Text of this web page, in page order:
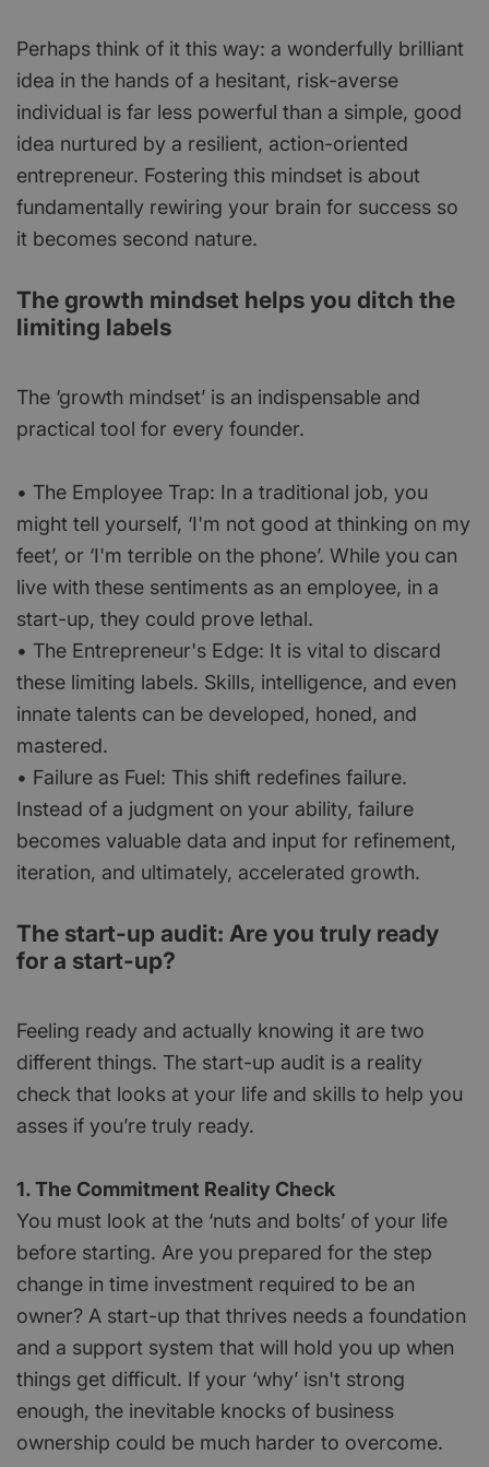
Perhaps think of it this way: a wonderfully brilliant
idea in the hands of a hesitant, risk-averse
individual is far less powerful than a simple, good
idea nurtured by a resilient, action-oriented
entrepreneur. Fostering this mindset is about
fundamentally rewiring your brain for success so
it becomes second nature.
The growth mindset helps you ditch the
limiting labels
The ‘growth mindset’ is an indispensable and
practical tool for every founder.
• The Employee Trap: In a traditional job, you
might tell yourself, ‘I'm not good at thinking on my
feet’, or ‘I'm terrible on the phone’. While you can
live with these sentiments as an employee, in a
start-up, they could prove lethal.
• The Entrepreneur's Edge: It is vital to discard
these limiting labels. Skills, intelligence, and even
innate talents can be developed, honed, and
mastered.
• Failure as Fuel: This shift redefines failure.
Instead of a judgment on your ability, failure
becomes valuable data and input for refinement,
iteration, and ultimately, accelerated growth.
The start-up audit: Are you truly ready
for a start-up?
Feeling ready and actually knowing it are two
different things. The start-up audit is a reality
check that looks at your life and skills to help you
asses if you’re truly ready.
1. The Commitment Reality Check
You must look at the ‘nuts and bolts’ of your life
before starting. Are you prepared for the step
change in time investment required to be an
owner? A start-up that thrives needs a foundation
and a support system that will hold you up when
things get difficult. If your ‘why’ isn't strong
enough, the inevitable knocks of business
ownership could be much harder to overcome.